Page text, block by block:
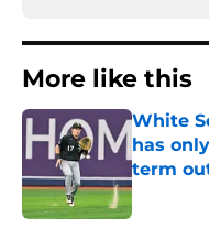
More like this
White
has
term
Published